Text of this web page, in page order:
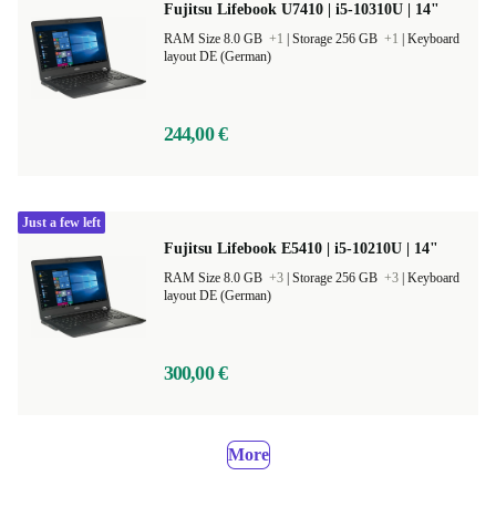
Fujitsu Lifebook U7410 | i5-10310U | 14"
RAM Size 8.0 GB +1 Storage 256 GB +1
Keyboard
layout DE (German)
244,00 €
Fujitsu Lifebook E5410 | i5-10210U | 14"
RAM Size 8.0 GB +3 Storage 256 GB +3 Keyboard
layout DE (German)
300,00 €
Just a few left
More